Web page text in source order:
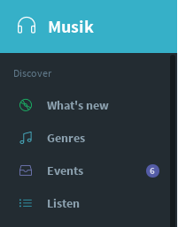
Musik
Discover
What's new
Genres
6
Events
Listen